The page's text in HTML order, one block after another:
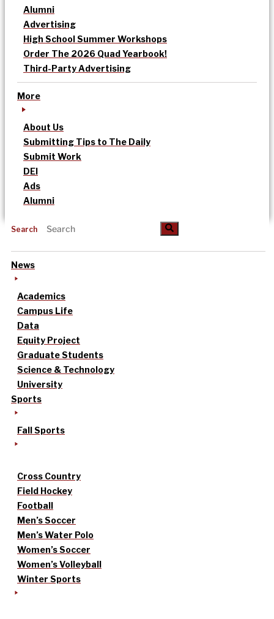
Alumni
Advertising
High School Summer Workshops
Order The 2026 Quad Yearbook!
Third-Party Advertising
More
About Us
Submitting Tips to The Daily
Submit Work
DEI
Ads
Alumni
Search
News
Academics
Campus Life
Data
Equity Project
Graduate Students
Science & Technology
University
Sports
Fall Sports
Cross Country
Field Hockey
Football
Men’s Soccer
Men’s Water Polo
Women’s Soccer
Women’s Volleyball
Winter Sports